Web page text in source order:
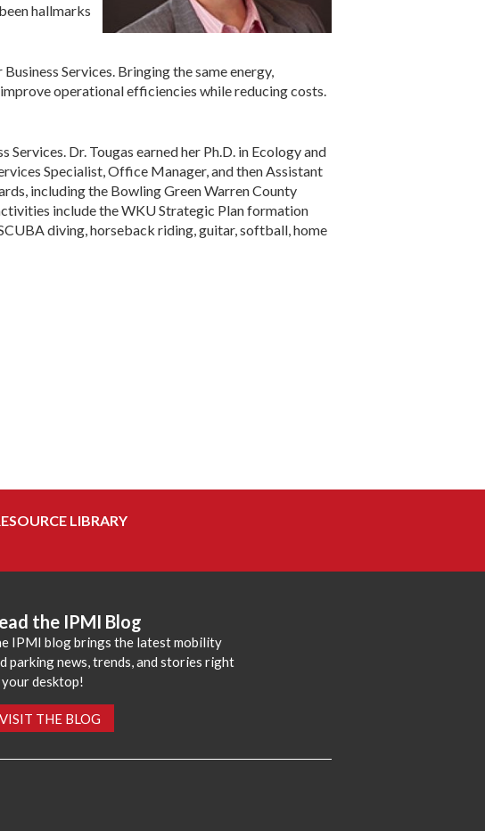
hallmarks
Services. Bringing the same energy,
operational efficiencies while reducing costs.
Dr. Tougas earned her Ph.D. in Ecology and
Specialist, Office Manager, and then Assistant
including the Bowling Green Warren County
include the WKU Strategic Plan formation
diving, horseback riding, guitar, softball, home
LIBRARY
the IPMI Blog
IPMI blog brings the latest mobility
parking news, trends, and stories right
desktop!
VISIT THE BLOG